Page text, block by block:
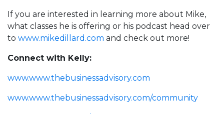
If you are interested in learning more about Mike,
what classes he is offering or his podcast head over
to www.mikedillard.com and check out more!
Connect with Kelly:
www.www.thebusinessadvisory.com
www.www.thebusinessadvisory.com/community